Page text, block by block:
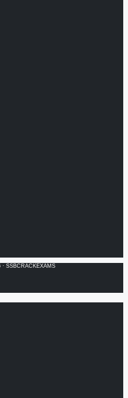
SSBCRACKEXAMS